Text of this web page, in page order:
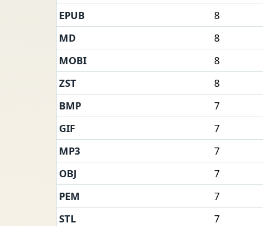
EPUB 8
MD 8
MOBI 8
ZST 8
BMP 7
GIF 7
MP3 7
OBJ 7
PEM 7
STL 7